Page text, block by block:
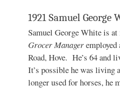
1921 Samuel George
Samuel George White is
Grocer Manager
Road, Hove. He’s 64 and
It’s possible he was living
longer used for horses, he